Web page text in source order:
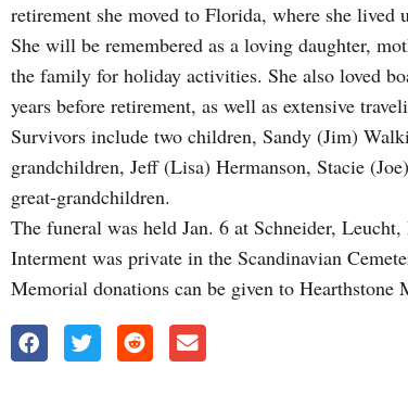
retirement she moved to Florida, where she
She will be remembered as a loving daughter,
the family for holiday activities. She also loved
years before retirement, as well as extensive
Survivors include two children, Sandy (Jim)
grandchildren, Jeff (Lisa) Hermanson, Stacie
great-grandchildren.
The funeral was held Jan. 6 at Schneider,
Interment was private in the Scandinavian
Memorial donations can be given to Hearthstone